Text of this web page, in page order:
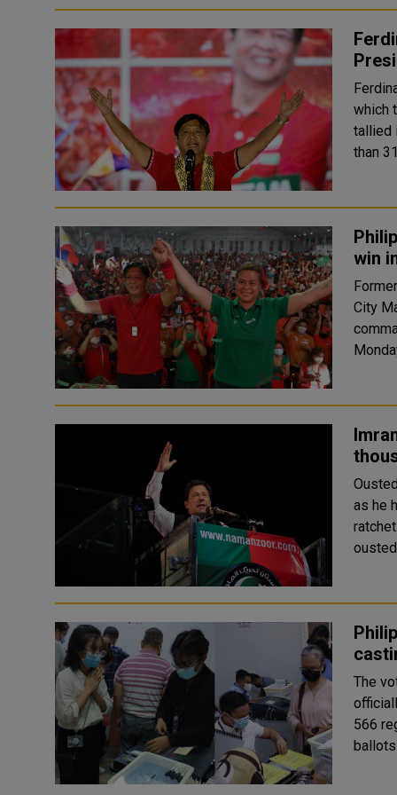
which
tallied
than
win
City
as he
ratchet
The
566